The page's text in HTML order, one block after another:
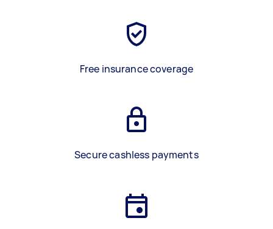
Free insurance coverage
Secure cashless payments